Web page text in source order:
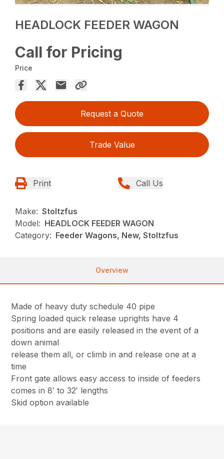
HEADLOCK FEEDER WAGON
Call for Pricing
Price
Request a Quote
Trade Value
Print Call Us
Make: Stoltzfus
Model: HEADLOCK FEEDER WAGON
Category: Feeder Wagons, New, Stoltzfus
Overview
Made of heavy duty schedule 40 pipe
Spring loaded quick release uprights have 4
positions and are easily released in the event of a
down animal
release them all, or climb in and release one at a
time
Front gate allows easy access to inside of feeders
comes in 8′ to 32′ lengths
Skid option available